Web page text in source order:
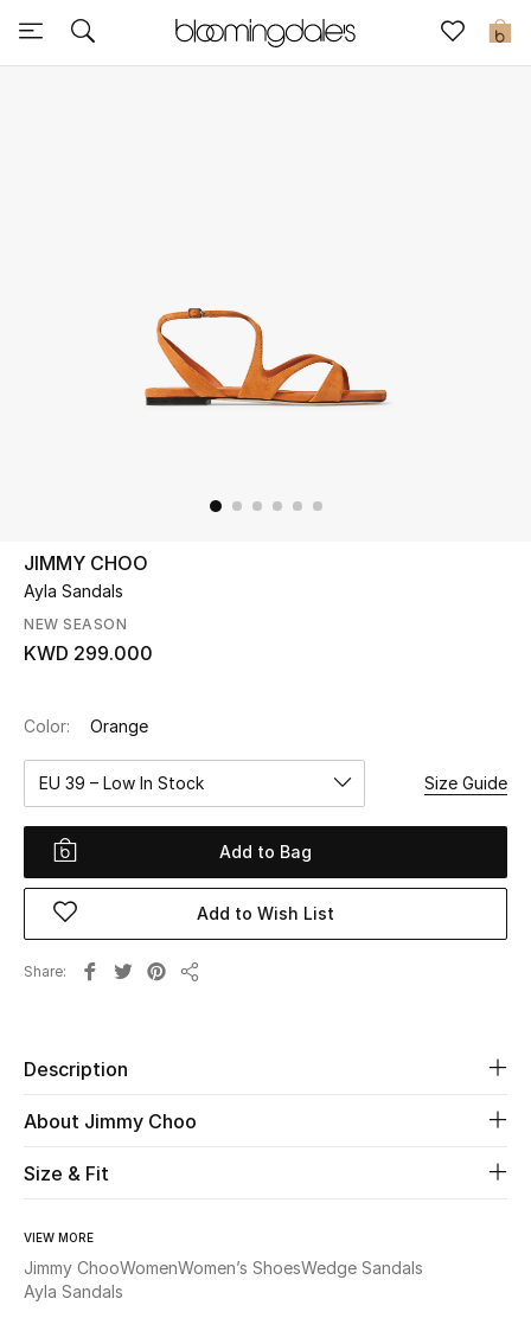
0
Sale
UP TO 70% OFF
Shop Now
View All
New Season
Women
Men
Beauty
Kids
Home
Fine Jewelry
JIMMY CHOO
Ayla Sandals
NEW SEASON
KWD 299.000
Color: Orange
EU 39 – Low In Stock Size Guide
Add to Bag
Add to Wish List
Share
Description
About Jimmy Choo
Size & Fit
VIEW MORE
Jimmy ChooWomenWomen’s ShoesWedge Sandals
Ayla Sandals